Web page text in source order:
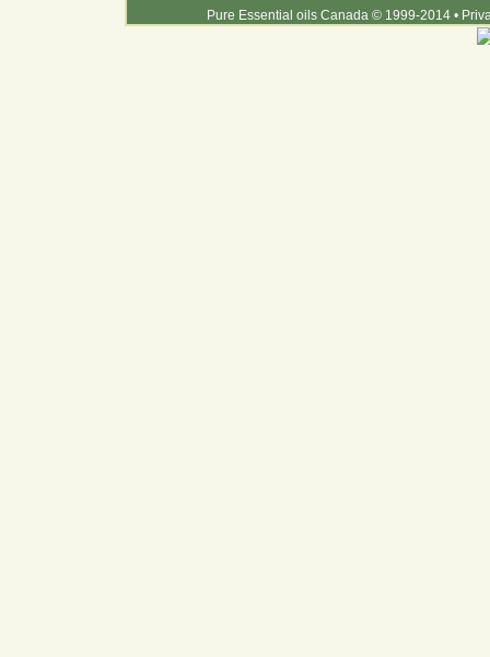
Pure Essential oils Canada © 1999-2014 •